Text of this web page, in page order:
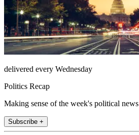
delivered every Wednesday
Politics Recap
Making sense of the week's political news
Subscribe +